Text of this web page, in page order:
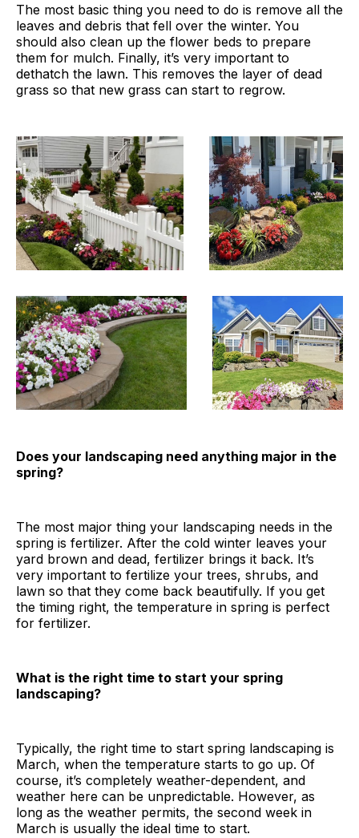
The most basic thing you need to do is remove all the
leaves and debris that fell over the winter. You
should also clean up the flower beds to prepare
them for mulch. Finally, it’s very important to
dethatch the lawn. This removes the layer of dead
grass so that new grass can start to regrow.
Does your landscaping need anything major in the
spring?
The most major thing your landscaping needs in the
spring is fertilizer. After the cold winter leaves your
yard brown and dead, fertilizer brings it back. It’s
very important to fertilize your trees, shrubs, and
lawn so that they come back beautifully. If you get
the timing right, the temperature in spring is perfect
for fertilizer.
What is the right time to start your spring
landscaping?
Typically, the right time to start spring landscaping is
March, when the temperature starts to go up. Of
course, it’s completely weather-dependent, and
weather here can be unpredictable. However, as
long as the weather permits, the second week in
March is usually the ideal time to start.